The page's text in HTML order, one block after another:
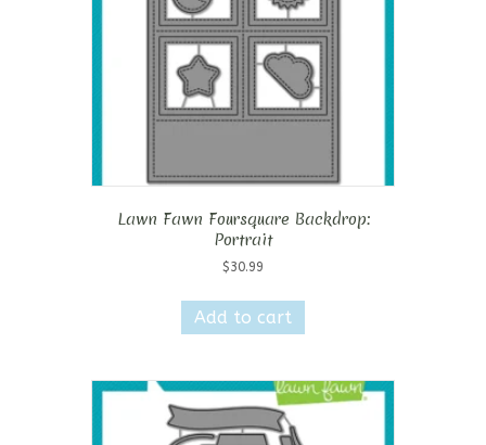
Lawn Fawn Foursquare Backdrop:
Portrait
$30.99
Add to cart